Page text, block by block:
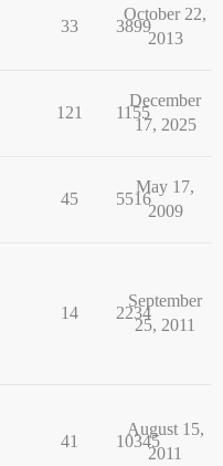
33 3899
October 22,
2013
121 1155
December
17, 2025
45 5516
May 17,
2009
14 2234
September
25, 2011
41 10345
August 15,
2011